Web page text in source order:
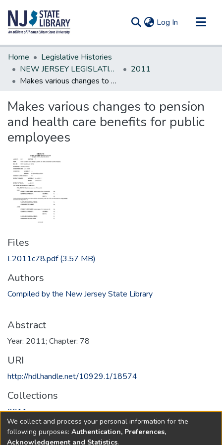
Log In (current)
Communities & Collections
All of DSpace
Statistics
Home
Legislative Histories
NEW JERSEY LEGISLATIVE HISTORIES
2011
Makes various changes to pension and health care benefits for public employees
Makes various changes to pension
and health care benefits for public
employees
Files
L2011c78.pdf(3.57 MB)
Authors
Compiled by the New Jersey State Library
Abstract
Year: 2011; Chapter: 78
URI
http://hdl.handle.net/10929.1/18574
Collections
2011
Full item page
We collect and process your personal information for the
following purposes: Authentication, Preferences,
Acknowledgement and Statistics.